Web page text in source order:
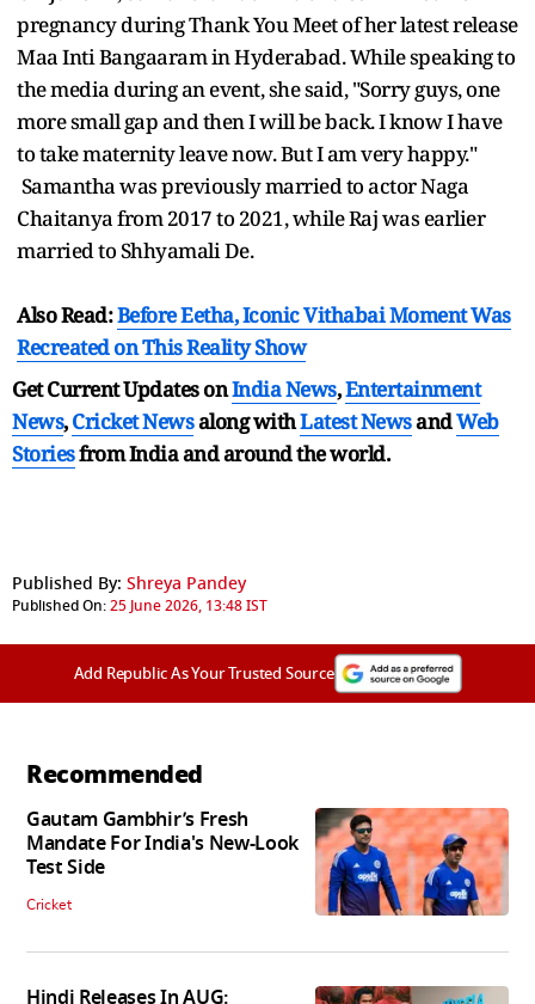
pregnancy during Thank You Meet of her latest release
Maa Inti Bangaaram in Hyderabad. While speaking to
the media during an event, she said, "Sorry guys, one
more small gap and then I will be back. I know I have
to take maternity leave now. But I am very happy."
Samantha was previously married to actor Naga
Chaitanya from 2017 to 2021, while Raj was earlier
married to Shhyamali De.
Also Read:Before Eetha, Iconic Vithabai Moment Was
Recreated on This Reality Show
Get Current Updates onIndia News,Entertainment
News,Cricket Newsalong withLatest NewsandWeb
Storiesfrom India andaround the world.
Published By: Shreya Pandey
Published On:25 June 2026, 13:48 IST
Add Republic As Your Trusted Source
Recommended
Gautam Gambhir’s Fresh
Mandate For India's New-Look
Test Side
Cricket
Hindi Releases In AUG: